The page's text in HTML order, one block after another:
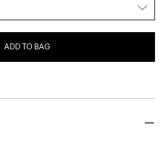
ADD TO BAG